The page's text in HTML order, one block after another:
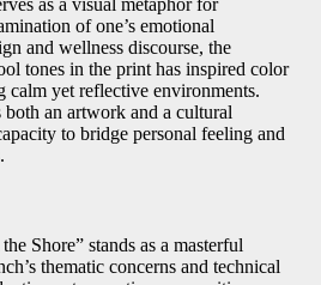
as a visual metaphor for
of one’s emotional
and wellness discourse, the
tones in the print has inspired color
calm yet reflective environments.
an artwork and a cultural
to bridge personal feeling and
Shore” stands as a masterful
thematic concerns and technical